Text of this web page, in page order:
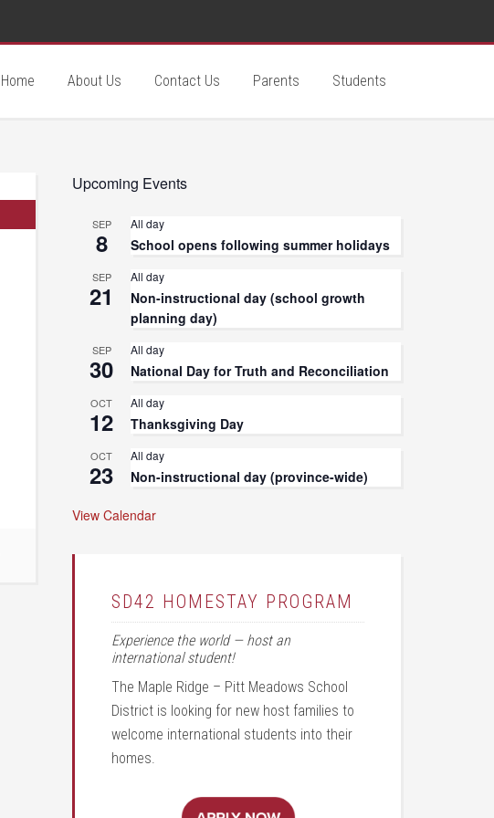
Home About Us Contact Us Parents Students
Upcoming Events
SEP
8
All day
School opens following summer holidays
SEP
21
All day
Non-instructional day (school growth
planning day)
SEP
30
All day
National Day for Truth and Reconciliation
OCT
12
All day
Thanksgiving Day
OCT
23
All day
Non-instructional day (province-wide)
View Calendar
SD42 HOMESTAY PROGRAM
Experience the world — host an
international student!
The Maple Ridge – Pitt Meadows School
District is looking for new host families to
welcome international students into their
homes.